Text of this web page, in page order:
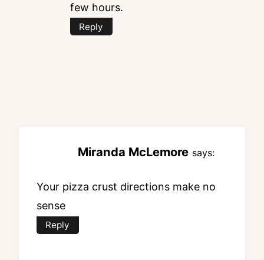
few hours.
Reply
Miranda McLemore says:
Your pizza crust directions make no
sense
Reply